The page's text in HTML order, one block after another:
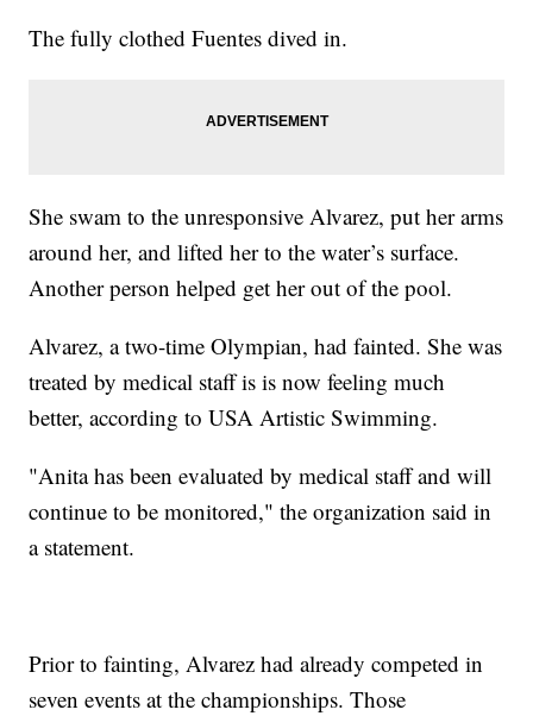
The fully clothed Fuentes dived in.
She swam to the unresponsive Alvarez, put her arms
around her, and lifted her to the water’s surface.
Another person helped get her out of the pool.
Alvarez, a two-time Olympian, had fainted. She was
treated by medical staff is is now feeling much
better, according to USA Artistic Swimming.
"Anita has been evaluated by medical staff and will
continue to be monitored," the organization said in
a statement.
Prior to fainting, Alvarez had already competed in
seven events at the championships. Those